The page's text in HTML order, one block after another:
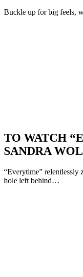
Buckle up for big feels,
TO WATCH
SANDRA
“Everytime” relentlessly
hole left behind…